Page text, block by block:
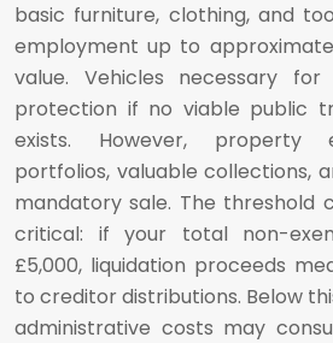
basic furniture, clothing, and
employment up to
value. Vehicles necessary
protection if no viable public
exists. However, property
portfolios, valuable collections,
mandatory sale. The threshold
critical: if your total non-
£5,000, liquidation proceeds
to creditor distributions. Below
administrative costs may